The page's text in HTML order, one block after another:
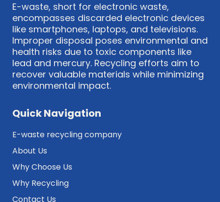
E-waste, short for electronic waste,
encompasses discarded electronic devices
like smartphones, laptops, and televisions.
Improper disposal poses environmental and
health risks due to toxic components like
lead and mercury. Recycling efforts aim to
recover valuable materials while minimizing
environmental impact.
Quick Navigation
E-waste recycling company
About Us
Why Choose Us
Why Recycling
Contact Us